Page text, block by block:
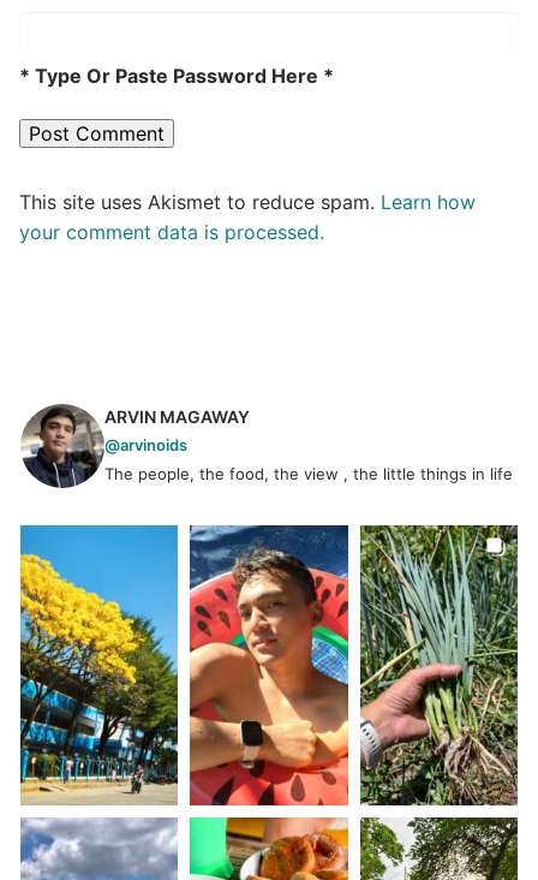
* Type Or Paste Password Here *
This site uses Akismet to reduce spam. Learn how
your comment data is processed.
ARVIN MAGAWAY
@arvinoids
The people, the food, the view , the little things in life